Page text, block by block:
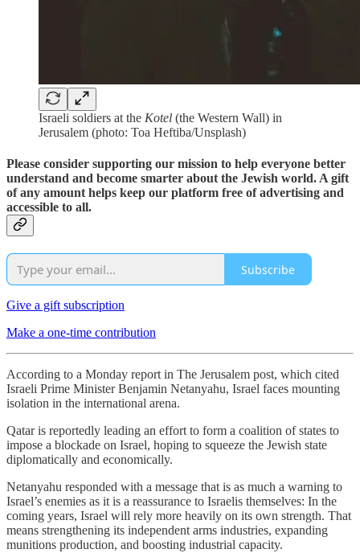
Israeli soldiers at the Kotel (the Western Wall) in
Jerusalem (photo: Toa Heftiba/Unsplash)
Please consider supporting our mission to help everyone better
understand and become smarter about the Jewish world. A gift
of any amount helps keep our platform free of advertising and
accessible to all.
Subscribe
Give a gift subscription
Make a one-time contribution
According to a Monday report in The Jerusalem post, which cited
Israeli Prime Minister Benjamin Netanyahu, Israel faces mounting
isolation in the international arena.
Qatar is reportedly leading an effort to form a coalition of states to
impose a blockade on Israel, hoping to squeeze the Jewish state
diplomatically and economically.
Netanyahu responded with a message that is as much a warning to
Israel’s enemies as it is a reassurance to Israelis themselves: In the
coming years, Israel will rely more heavily on its own strength. That
means strengthening its independent arms industries, expanding
munitions production, and boosting industrial capacity.